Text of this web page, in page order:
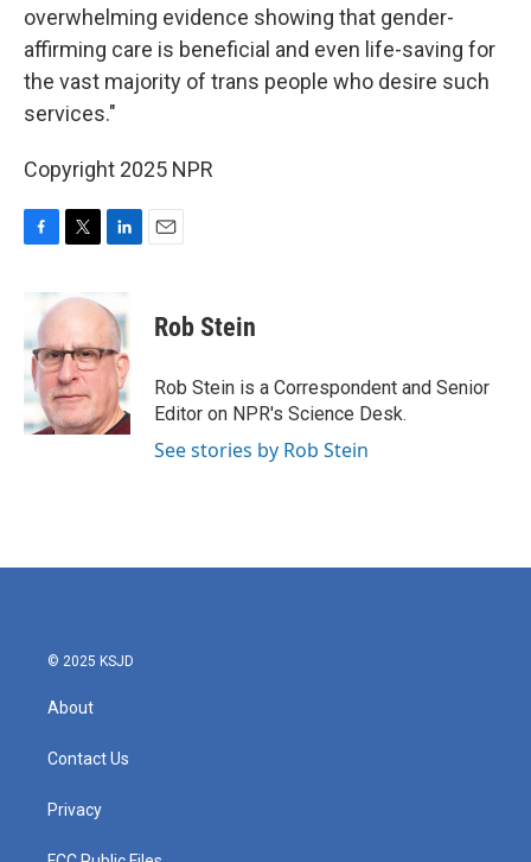
overwhelming evidence showing that gender-
affirming care is beneficial and even life-saving for
the vast majority of trans people who desire such
services."
Copyright 2025 NPR
b
o
o
k
i
t
e
r
k
e
d
I
n
Rob Stein
Rob Stein is a Correspondent and Senior
Editor on NPR's Science Desk.
See stories by Rob Stein
© 2025 KSJD
About
Contact Us
Privacy